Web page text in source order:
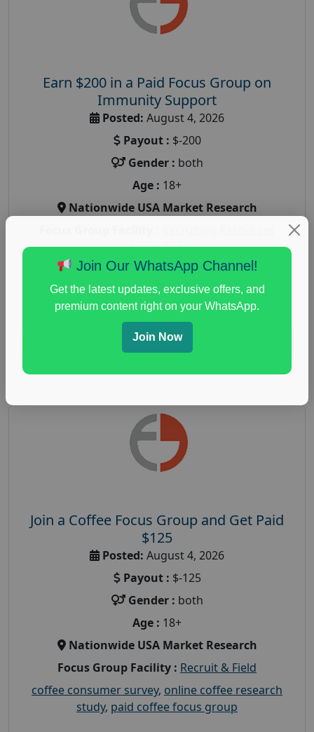
Earn $200 in a Paid Focus Group on
Immunity Support
Posted: August 4, 2026
Payout : $-200
Gender : both
Age : 18+
Nationwide USA Market Research
Unlimited
health and fitness research,Health and Medical
immune health survey,immunity research study
paid immunity support focus group
Read More
Join a Coffee Focus Group and Get Paid
$125
Posted: August 4, 2026
Payout : $-125
Gender : both
Age : 18+
Nationwide USA Market Research
Focus Group Facility : Recruit & Field
coffee consumer survey, online coffee research
study, paid coffee focus group
Join Our WhatsApp Channel!
Get the latest updates, exclusive offers, and
premium content right on your WhatsApp.
Join Now